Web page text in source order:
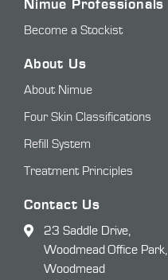
Nimue Professionals
Become a Stockist
About Us
About Nimue
Four Skin Classifications
Refill System
Treatment Principles
Contact Us
23 Saddle Drive,
Woodmead Office Park,
Woodmead